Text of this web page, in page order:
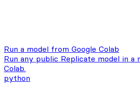
Run a model from Google Colab
Run any public Replicate model in a
Colab.
python